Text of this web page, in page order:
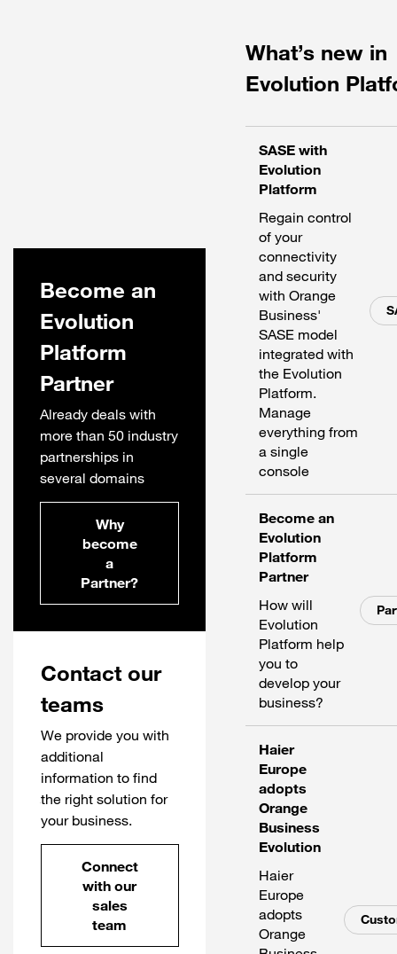
Become an
Evolution
Platform
Partner
Already deals with
more than 50 industry
partnerships in
several domains
Why
become
a
Partner?
Contact our
teams
We provide you with
additional
information to find
the right solution for
your business.
Connect
with our
sales
team
What’s new in
Evolution
SASE with
Evolution
Platform
Regain control
of your
connectivity
and security
with Orange
Business'
SASE model
integrated with
the Evolution
Platform.
Manage
everything from
a single
console
Become an
Evolution
Platform
Partner
How will
Evolution
Platform help
you to
develop your
business?
Haier
Europe
adopts
Orange
Business
Evolution
Haier
Europe
adopts
Orange